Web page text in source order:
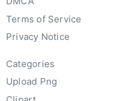
Terms of Service
Privacy Notice
Categories
Upload Png